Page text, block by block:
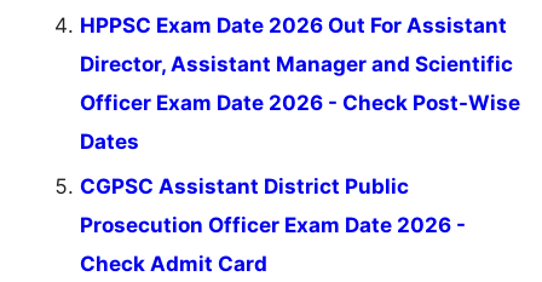
HPPSC Exam Date 2026 Out For Assistant
Director, Assistant Manager and Scientific
Officer Exam Date 2026 - Check Post-Wise
Dates
CGPSC Assistant District Public
Prosecution Officer Exam Date 2026 -
Check Admit Card